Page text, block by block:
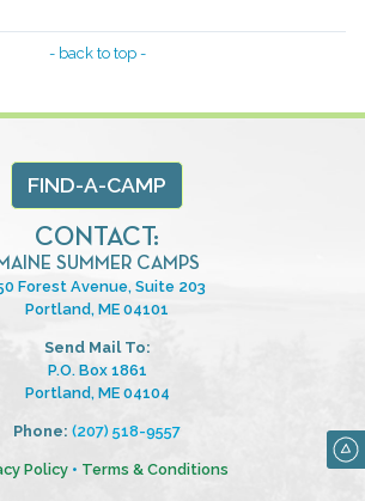
- back to top -
FIND-A-CAMP
CONTACT:
SUMMER CAMPS
Forest Avenue, Suite 203
Portland, ME 04101
Send Mail To:
P.O. Box 1861
Portland, ME 04104
Phone: (207) 518-9557
Policy• Terms & Conditions